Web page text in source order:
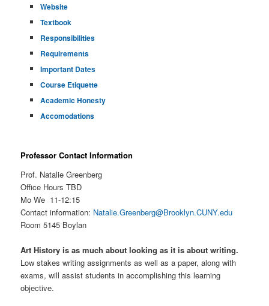
Website
Textbook
Responsibilities
Requirements
Important Dates
Course Etiquette
Academic Honesty
Accomodations
Professor Contact Information
Prof. Natalie Greenberg
Office Hours TBD
Mo We 11-12:15
Contact information: Natalie.Greenberg@Brooklyn.CUNY.edu
Room 5145 Boylan
Art History is as much about looking as it is about writing.
Low stakes writing assignments as well as a paper, along with
exams, will assist students in accomplishing this learning
objective.